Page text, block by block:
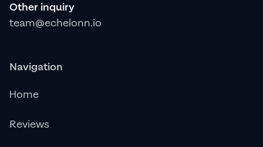
Other inquiry
team@echelonn.io
Navigation
Home
Reviews